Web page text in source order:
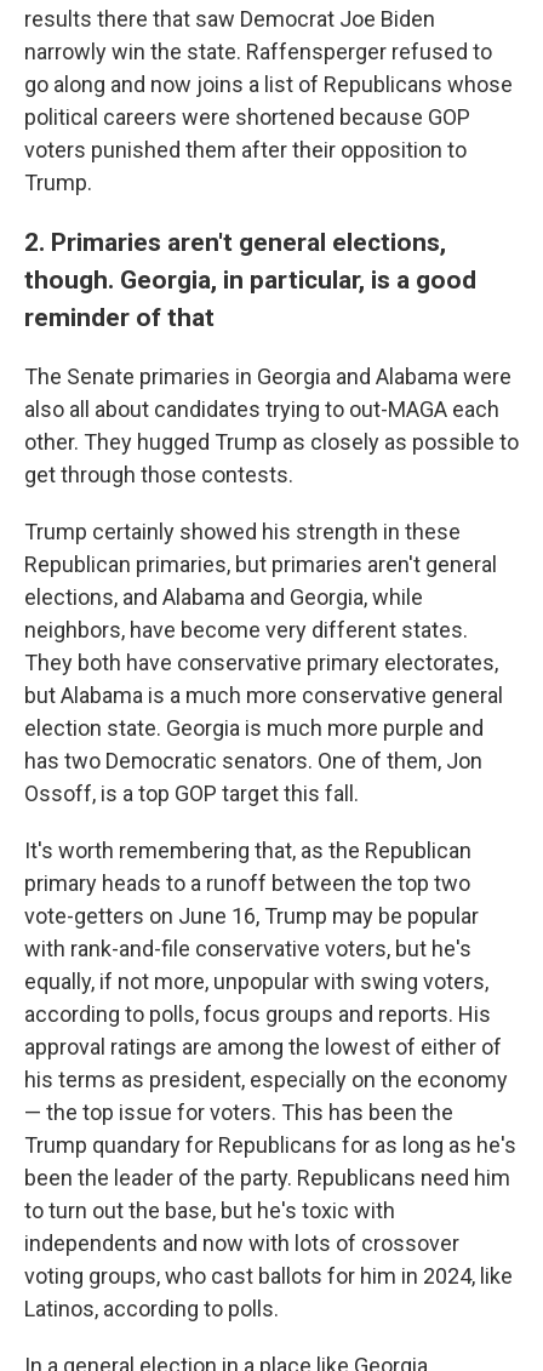
results there that saw Democrat Joe Biden
narrowly win the state. Raffensperger refused to
go along and now joins a list of Republicans whose
political careers were shortened because GOP
voters punished them after their opposition to
Trump.
2. Primaries aren't general elections,
though. Georgia, in particular, is a good
reminder of that
The Senate primaries in Georgia and Alabama were
also all about candidates trying to out-MAGA each
other. They hugged Trump as closely as possible to
get through those contests.
Trump certainly showed his strength in these
Republican primaries, but primaries aren't general
elections, and Alabama and Georgia, while
neighbors, have become very different states.
They both have conservative primary electorates,
but Alabama is a much more conservative general
election state. Georgia is much more purple and
has two Democratic senators. One of them, Jon
Ossoff, is a top GOP target this fall.
It's worth remembering that, as the Republican
primary heads to a runoff between the top two
vote-getters on June 16, Trump may be popular
with rank-and-file conservative voters, but he's
equally, if not more, unpopular with swing voters,
according to polls, focus groups and reports. His
approval ratings are among the lowest of either of
his terms as president, especially on the economy
— the top issue for voters. This has been the
Trump quandary for Republicans for as long as he's
been the leader of the party. Republicans need him
to turn out the base, but he's toxic with
independents and now with lots of crossover
voting groups, who cast ballots for him in 2024, like
Latinos, according to polls.
In a general election in a place like Georgia,